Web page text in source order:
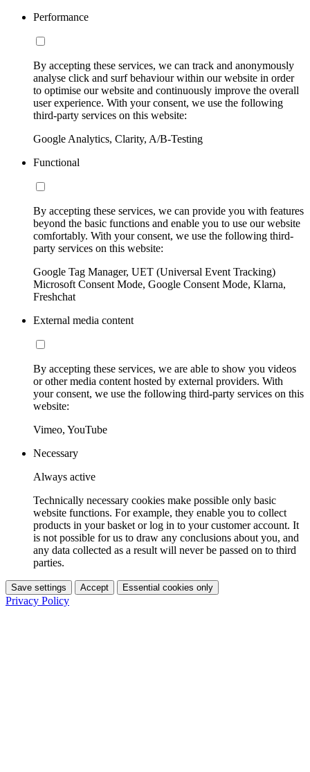
Performance
By accepting these services, we can track and anonymously
analyse click and surf behaviour within our website in order
to optimise our website and continuously improve the overall
user experience. With your consent, we use the following
third-party services on this website:
Google Analytics, Clarity, A/B-Testing
Functional
By accepting these services, we can provide you with features
beyond the basic functions and enable you to use our website
comfortably. With your consent, we use the following third-
party services on this website:
Google Tag Manager, UET (Universal Event Tracking)
Microsoft Consent Mode, Google Consent Mode, Klarna,
Freshchat
External media content
By accepting these services, we are able to show you videos
or other media content hosted by external providers. With
your consent, we use the following third-party services on this
website:
Vimeo, YouTube
Necessary
Always active
Technically necessary cookies make possible only basic
website functions. For example, they enable you to collect
products in your basket or log in to your customer account. It
is not possible for us to draw any conclusions about you, and
any data collected as a result will never be passed on to third
parties.
Save settings Accept Essential cookies only
Privacy Policy